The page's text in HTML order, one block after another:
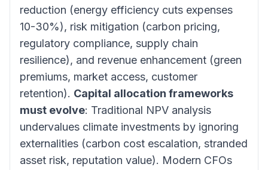
reduction (energy efficiency cuts expenses
10-30%), risk mitigation (carbon pricing,
regulatory compliance, supply chain
resilience), and revenue enhancement (green
premiums, market access, customer
retention). Capital allocation frameworks
must evolve: Traditional NPV analysis
undervalues climate investments by ignoring
externalities (carbon cost escalation, stranded
asset risk, reputation value). Modern CFOs